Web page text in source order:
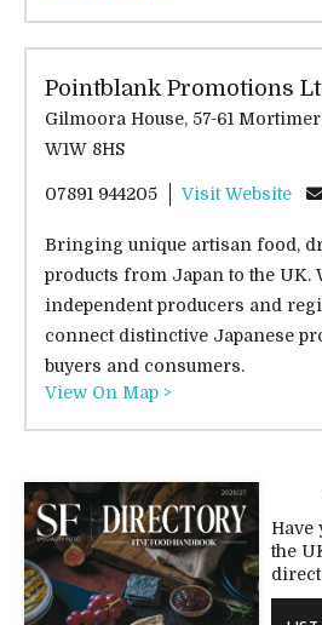
Pointblank Promotions
Gilmoora House, 57-61
W1W 8HS
07891 944205 Visit Website
Bringing unique artisan food,
products from Japan to the UK.
independent producers and
connect distinctive Japanese
buyers and consumers.
View On Map >
Have
the